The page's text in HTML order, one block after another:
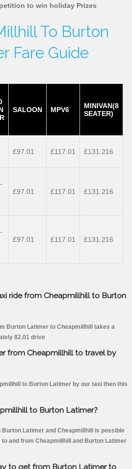
to win holiday Prizes
To Burton
Fare Guide
SALOON MPV6
MINIVAN(8
SEATER)
£97.01 £117.01 £131.216
£97.01 £117.01 £131.216
£97.01 £117.01 £131.216
ride from Cheapmillhill to Burton
Burton Latimer to Cheapmillhill takes a
82.01 drive
from Cheapmillhill to travel by
to Burton Latimer by our taxi then this
to Burton Latimer?
Latimer and Cheapmillhill is possible
and from Cheapmillhill and Burton Latimer
to get from Burton Latimer to